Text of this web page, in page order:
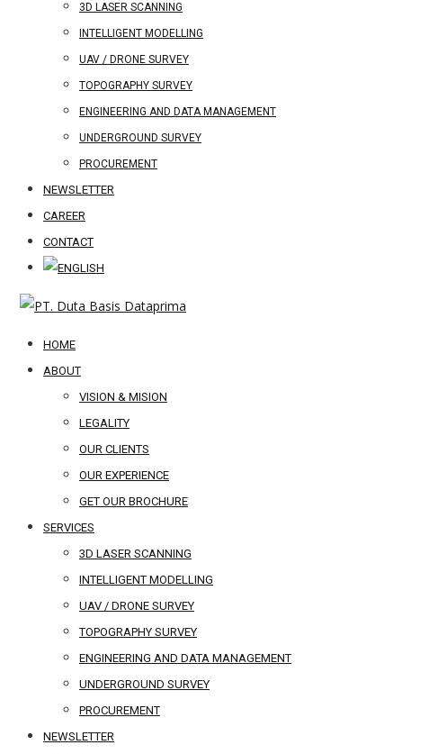
3D LASER SCANNING
INTELLIGENT MODELLING
UAV / DRONE SURVEY
TOPOGRAPHY SURVEY
ENGINEERING AND DATA MANAGEMENT
UNDERGROUND SURVEY
PROCUREMENT
NEWSLETTER
CAREER
CONTACT
HOME
ABOUT
VISION & MISION
LEGALITY
OUR CLIENTS
OUR EXPERIENCE
GET OUR BROCHURE
SERVICES
3D LASER SCANNING
INTELLIGENT MODELLING
UAV / DRONE SURVEY
TOPOGRAPHY SURVEY
ENGINEERING AND DATA MANAGEMENT
UNDERGROUND SURVEY
PROCUREMENT
NEWSLETTER